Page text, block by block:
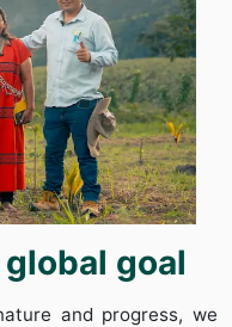
goal
and progress, we